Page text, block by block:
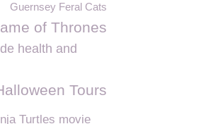
Guernsey Feral Cats
of Thrones
health and
Tours
Turtles movie